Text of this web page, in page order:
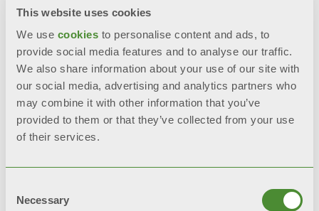
This website uses cookies
We use cookies to personalise content and ads, to
provide social media features and to analyse our traffic.
We also share information about your use of our site with
our social media, advertising and analytics partners who
may combine it with other information that you’ve
provided to them or that they’ve collected from your use
of their services.
Selection
Necessary
Documentation
FEATURES
Assorbimento elettrico massimo ≤
30 W
exchanger made of die-cast